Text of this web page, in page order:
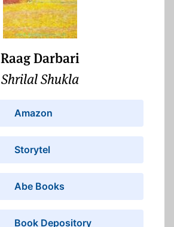
Raag Darbari
Shrilal Shukla
Amazon
Storytel
Abe Books
Book Depository